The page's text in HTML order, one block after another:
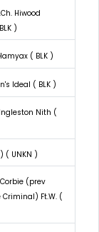
Hiwood
)
( BLK )
Ideal ( BLK )
Ingleston Nith (
( UNKN )
(prev
Criminal) Ft.W. (